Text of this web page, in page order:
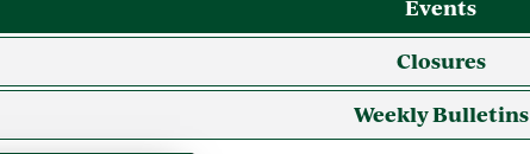
Events
Closures
Weekly Bulletins